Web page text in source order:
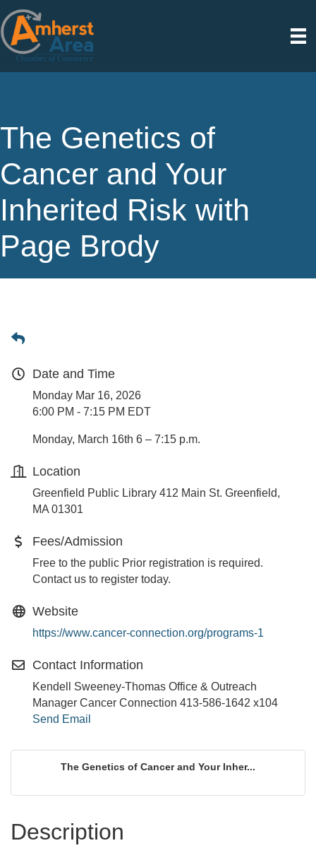
The Genetics of
Cancer and Your
Inherited Risk with
Page Brody
Date and Time
Monday Mar 16, 2026
6:00 PM - 7:15 PM EDT
Monday, March 16th 6 – 7:15 p.m.
Location
Greenfield Public Library 412 Main St. Greenfield,
MA 01301
Fees/Admission
Free to the public Prior registration is required.
Contact us to register today.
Website
https://www.cancer-connection.org/programs-1
Contact Information
Kendell Sweeney-Thomas Office & Outreach
Manager Cancer Connection 413-586-1642 x104
Send Email
The Genetics of Cancer and Your Inher...
Description